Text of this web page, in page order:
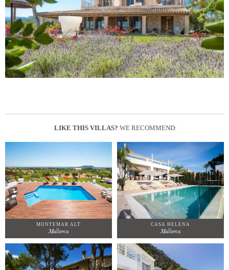
LIKE THIS VILLAS? WE RECOMMEND:
MONTEMAR ALT
Mallorca
CASA HELENA
Mallorca